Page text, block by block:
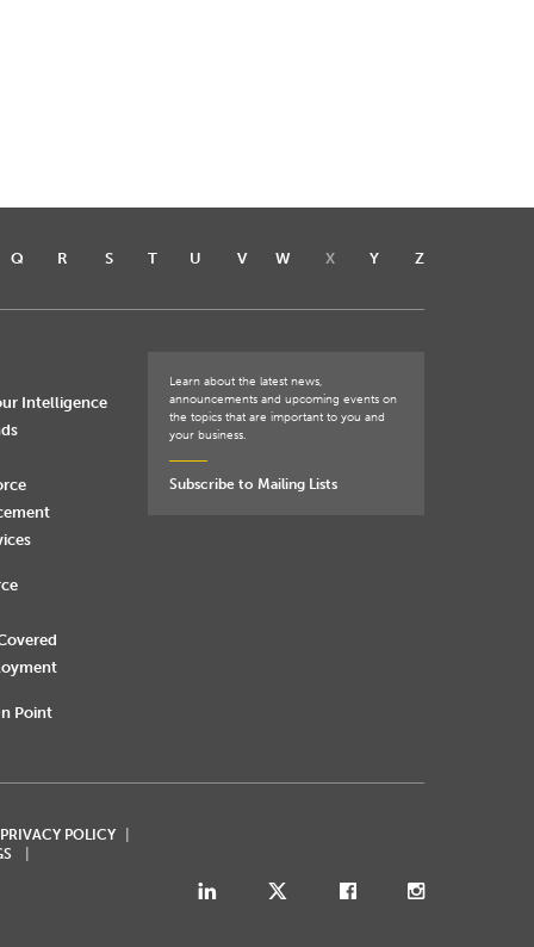
Q R S T U V W X Y Z
Intelligence
Point
Learn about the latest news,
announcements and upcoming events on
the topics that are important to you and
your business.
Subscribe to Mailing Lists
POLICY